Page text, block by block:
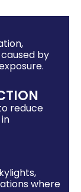
by
reduce
where